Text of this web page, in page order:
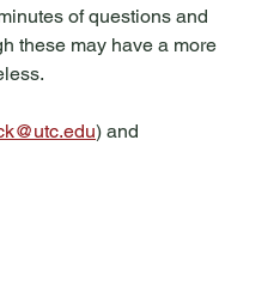
of questions and
these may have a more
) and